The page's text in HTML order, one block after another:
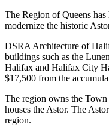
The Region of Queens
modernize the historic
DSRA Architecture of
buildings such as the
Halifax and Halifax City
$17,500 from the
The region owns the
houses the Astor. The
region.